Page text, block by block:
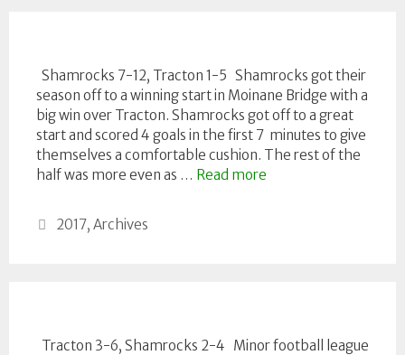
Shamrocks 7-12, Tracton 1-5 Shamrocks got their
season off to a winning start in Moinane Bridge with a
big win over Tracton. Shamrocks got off to a great
start and scored 4 goals in the first 7 minutes to give
themselves a comfortable cushion. The rest of the
half was more even as … Read more
Categories
2017, Archives
Tracton 3-6, Shamrocks 2-4 Minor football league